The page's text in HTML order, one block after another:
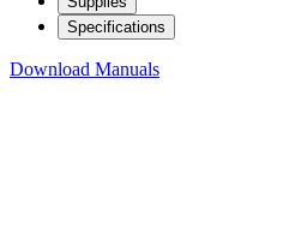
Specifications
Download Manuals